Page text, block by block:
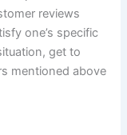
reviews
one’s specific
get to
mentioned above